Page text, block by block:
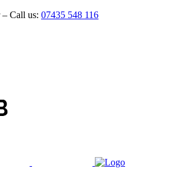
Call us: 07435 548 116